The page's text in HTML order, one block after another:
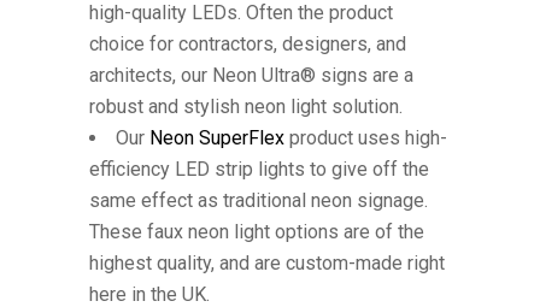
high-quality LEDs. Often the product
choice for contractors, designers, and
architects, our Neon Ultra® signs are a
robust and stylish neon light solution.
Our Neon SuperFlex product uses high-
efficiency LED strip lights to give off the
same effect as traditional neon signage.
These faux neon light options are of the
highest quality, and are custom-made right
here in the UK.